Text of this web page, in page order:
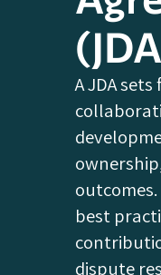
A JDA
best
dispute